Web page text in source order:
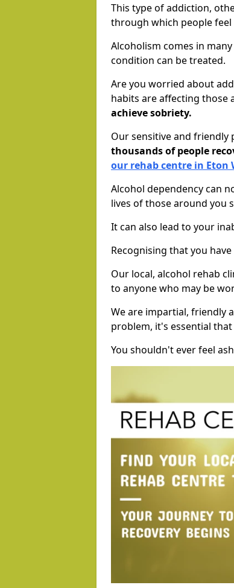
This type of addiction,
through which people
Alcoholism comes in
condition can be treated.
Are you worried about
habits are affecting those
achieve sobriety.
Our sensitive and friendly
thousands of people
our rehab centre in Eton
Alcohol dependency can
lives of those around you
It can also lead to your
Recognising that you
Our local, alcohol rehab
to anyone who may be
We are impartial, friendly
problem, it's essential
You shouldn't ever feel